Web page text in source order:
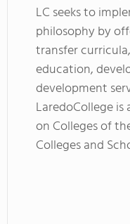
LC seeks to
philosophy by
transfer
education,
development
LaredoCollege
on Colleges of
Colleges and